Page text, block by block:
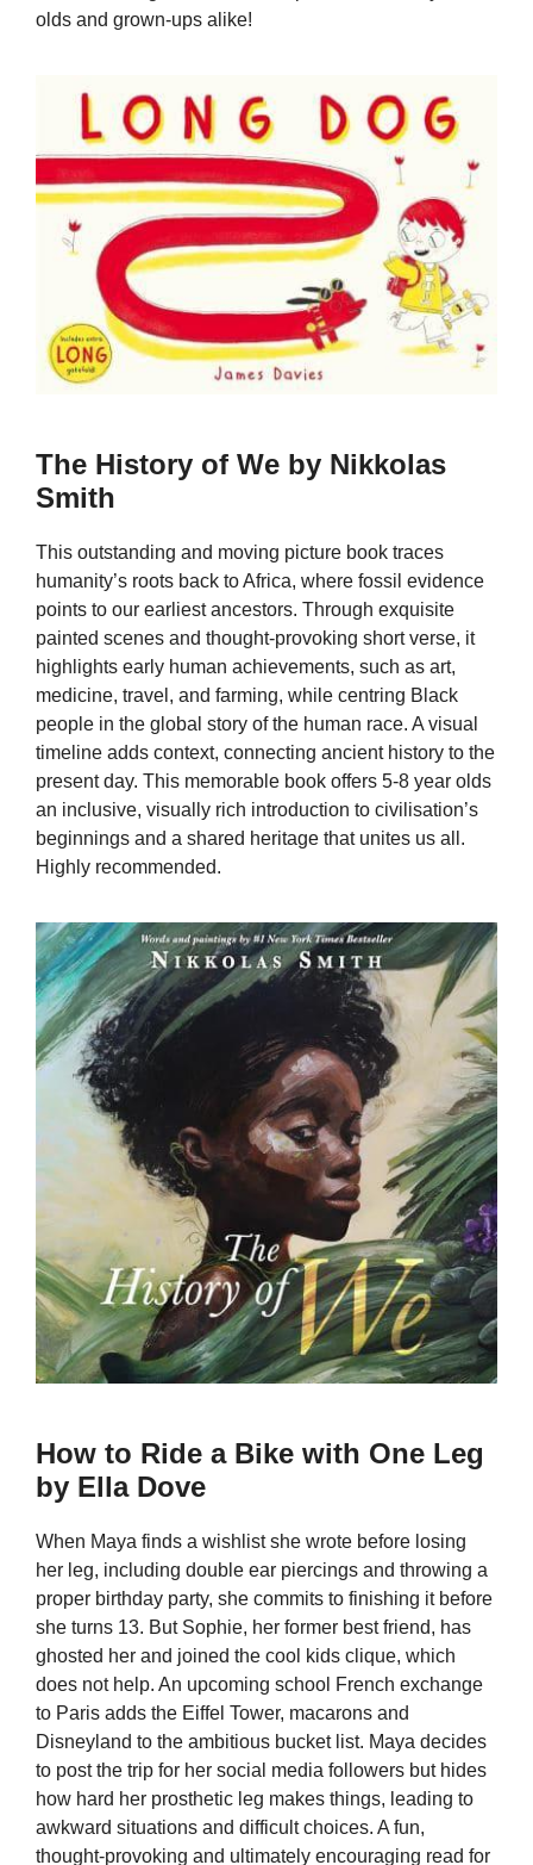
olds and grown-ups alike!
The History of We by Nikkolas
Smith
This outstanding and moving picture book traces
humanity’s roots back to Africa, where fossil evidence
points to our earliest ancestors. Through exquisite
painted scenes and thought-provoking short verse, it
highlights early human achievements, such as art,
medicine, travel, and farming, while centring Black
people in the global story of the human race. A visual
timeline adds context, connecting ancient history to the
present day. This memorable book offers 5-8 year olds
an inclusive, visually rich introduction to civilisation’s
beginnings and a shared heritage that unites us all.
Highly recommended.
How to Ride a Bike with One Leg
by Ella Dove
When Maya finds a wishlist she wrote before losing
her leg, including double ear piercings and throwing a
proper birthday party, she commits to finishing it before
she turns 13. But Sophie, her former best friend, has
ghosted her and joined the cool kids clique, which
does not help. An upcoming school French exchange
to Paris adds the Eiffel Tower, macarons and
Disneyland to the ambitious bucket list. Maya decides
to post the trip for her social media followers but hides
how hard her prosthetic leg makes things, leading to
awkward situations and difficult choices. A fun,
thought-provoking and ultimately encouraging read for